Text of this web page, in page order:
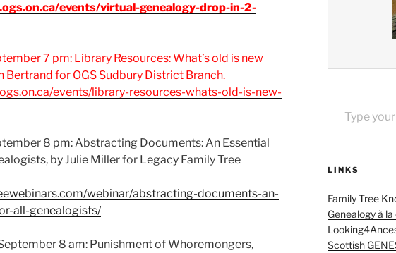
events/virtual-genealogy-drop-in-2-
7 pm: Library Resources: What’s old is new
Bertrand for OGS Sudbury District Branch.
events/library-resources-whats-old-is-new-
8 pm: Abstracting Documents: An Essential
by Julie Miller for Legacy Family Tree
webinar/abstracting-documents-an-
all-genealogists/
8 am: Punishment of Whoremongers,
Type your email…
LINKS
Family Tree
Genealogy à
Scottish